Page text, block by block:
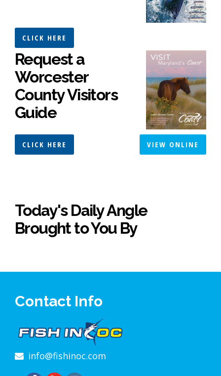
CLICK HERE
Request a
Worcester
County Visitors
Guide
CLICK HERE VIEW ONLINE
Today's Daily Angle
Brought to You By
Contact Info
info@fishinoc.com